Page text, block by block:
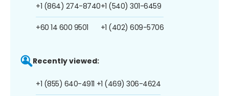
+1 (864) 274-8740
+60 14 600 9501
+1 (540) 301-6459
+1 (402) 609-5706
Recently viewed:
+1 (855) 640-4911 +1 (469) 306-4624